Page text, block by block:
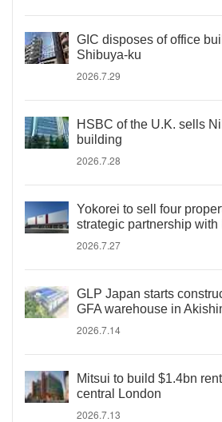
GIC disposes of office
Shibuya-ku
2026.7.29
HSBC of the U.K. sells
building
2026.7.28
Yokorei to sell four
strategic partnership with
2026.7.27
GLP Japan starts
GFA warehouse in
2026.7.14
Mitsui to build $1.4bn
central London
2026.7.13